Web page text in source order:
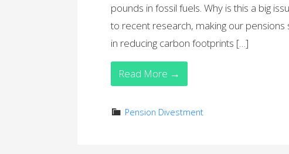
pounds in fossil fuels. Why is this a big
to recent research, making our
in reducing carbon footprints […]
Read More →
Pension Divestment